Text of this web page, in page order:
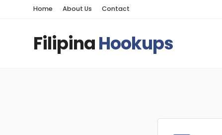
Home About Us Contact
FilipinaHookups